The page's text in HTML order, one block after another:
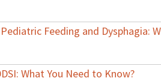
Feeding and Dysphagia:
What You Need to Know?